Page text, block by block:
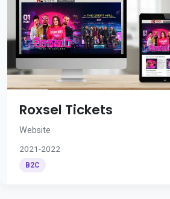
Roxsel Tickets
Website
2021-2022
B2C